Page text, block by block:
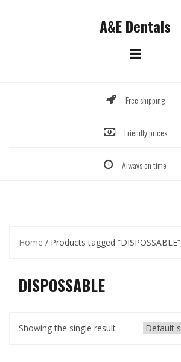
A&E Dentals
Free shipping
Friendly prices
Always on time
Home / Products tagged “DISPOSSABLE”
DISPOSSABLE
Showing the single result